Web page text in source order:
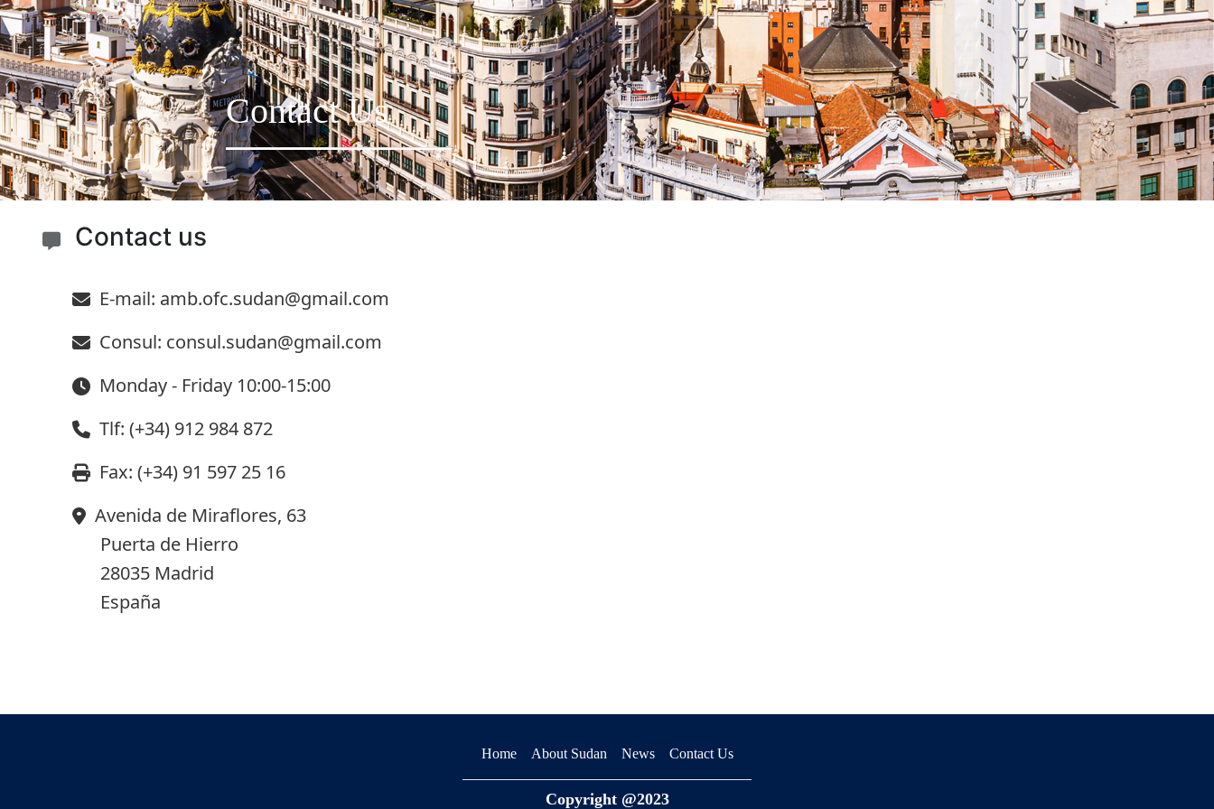
Contact Us
Contact us
E-mail: amb.ofc.sudan@gmail.com
Consul: consul.sudan@gmail.com
Monday - Friday 10:00-15:00
Tlf: (+34) 912 984 872
Fax: (+34) 91 597 25 16
Avenida de Miraflores, 63
Puerta de Hierro
28035 Madrid
España
Home About Sudan News Contact Us
Copyright @2023